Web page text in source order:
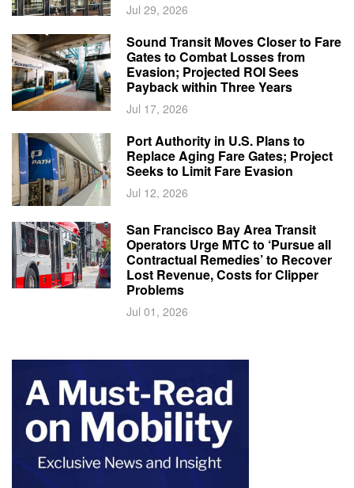
Jul 29, 2026
Sound Transit Moves Closer to Fare
Gates to Combat Losses from
Evasion; Projected ROI Sees
Payback within Three Years
Jul 17, 2026
Port Authority in U.S. Plans to
Replace Aging Fare Gates; Project
Seeks to Limit Fare Evasion
Jul 12, 2026
San Francisco Bay Area Transit
Operators Urge MTC to ‘Pursue all
Contractual Remedies’ to Recover
Lost Revenue, Costs for Clipper
Problems
Jul 01, 2026